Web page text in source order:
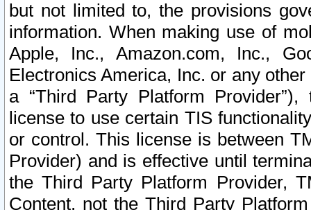
but not limited to, the provisions
information. When making use of
Apple, Inc., Amazon.com, Inc.,
Electronics America, Inc. or any
a “Third Party Platform
license to use certain TIS
or control. This license is between
Provider) and is effective until
the Third Party Platform Provider,
Content, not the Third Party